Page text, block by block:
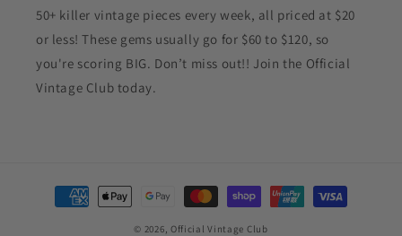
50+ killer vintage pieces every week, all priced at $20
or less! These gems usually go for $60 to $120, so
you're scoring BIG. Don’t miss out!! Join the Official
Vintage Club today.
Payment
methods
© 2026, Official Vintage Club